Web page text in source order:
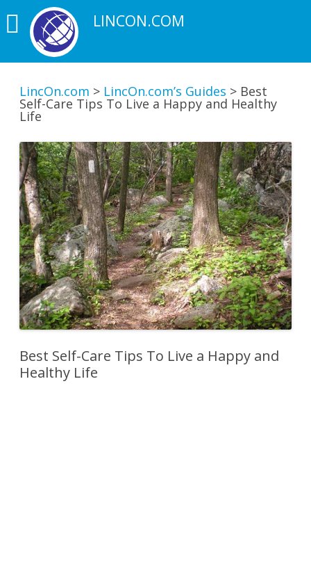
LINCON.COM
LincOn.com > LincOn.com’s Guides > Best
Self-Care Tips To Live a Happy and Healthy
Life
Best Self-Care Tips To Live a Happy and
Healthy Life